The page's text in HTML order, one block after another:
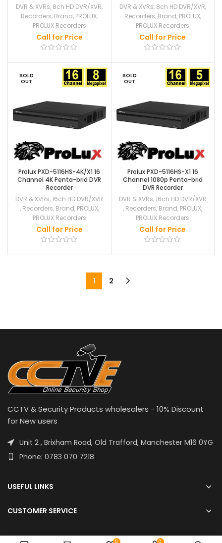
DVR & XVRs, 8ch HD DVR/XVR,
Recorders, Brand, PROLUX,
PROLUX Recorders
Call for Price
DVR & XVRs, 8ch HD DVR/XVR,
Recorders, Brand, PROLUX,
PROLUX Recorders
Call for Price
SOLD
OUT
Prolux PXD-5116HS-4K/X1 16
Channel 4K Penta-brid DVR
Recorder
DVR & XVRs,16ch HD DVR/XVR
, Recorders, Brand, PROLUX,
PROLUX Recorders
Call for Price
SOLD
OUT
Prolux PXD-5116HS-X1 16
Channel 1080p Penta-brid
DVR Recorder
DVR & XVRs,16ch HD DVR/XVR
, Recorders, Brand, PROLUX,
PROLUX Recorders
Call for Price
1 2
CCTV & Security Products wholesalers - 10% Discount
for New users
Unit 2 , Brixham Road, Old Trafford, Manchester M16 0YG
Phone: 0783 070 7218
USEFUL LINKS
CUSTOMER SERVICE
0 0